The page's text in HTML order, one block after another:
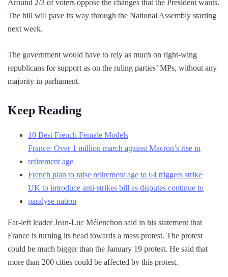
Around 2/3 of voters oppose the changes that the President wants.
The bill will pave its way through the National Assembly starting
next week.
The government would have to rely as much on right-wing
republicans for support as on the ruling parties’ MPs, without any
majority in parliament.
Keep Reading
10 Best French Female Models
France: Over 1 million march against Macron’s rise in
retirement age
French plan to raise retirement age to 64 triggers strike
UK to introduce anti-strikes bill as disputes continue to
paralyse nation
Far-left leader Jean-Luc Mélenchon said in his statement that
France is turning its head towards a mass protest. The protest
could be much bigger than the January 19 protest. He said that
more than 200 cities could be affected by this protest.